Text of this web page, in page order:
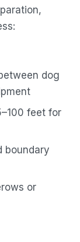
dog
feet for
boundary
or